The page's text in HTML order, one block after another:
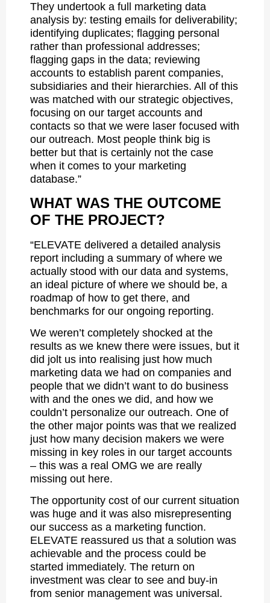
They undertook a full marketing data
analysis by: testing emails for deliverability;
identifying duplicates; flagging personal
rather than professional addresses;
flagging gaps in the data; reviewing
accounts to establish parent companies,
subsidiaries and their hierarchies. All of this
was matched with our strategic objectives,
focusing on our target accounts and
contacts so that we were laser focused with
our outreach. Most people think big is
better but that is certainly not the case
when it comes to your marketing
database.”
WHAT WAS THE OUTCOME
OF THE PROJECT?
“ELEVATE delivered a detailed analysis
report including a summary of where we
actually stood with our data and systems,
an ideal picture of where we should be, a
roadmap of how to get there, and
benchmarks for our ongoing reporting.
We weren’t completely shocked at the
results as we knew there were issues, but it
did jolt us into realising just how much
marketing data we had on companies and
people that we didn’t want to do business
with and the ones we did, and how we
couldn’t personalize our outreach. One of
the other major points was that we realized
just how many decision makers we were
missing in key roles in our target accounts
– this was a real OMG we are really
missing out here.
The opportunity cost of our current situation
was huge and it was also misrepresenting
our success as a marketing function.
ELEVATE reassured us that a solution was
achievable and the process could be
started immediately. The return on
investment was clear to see and buy-in
from senior management was universal.